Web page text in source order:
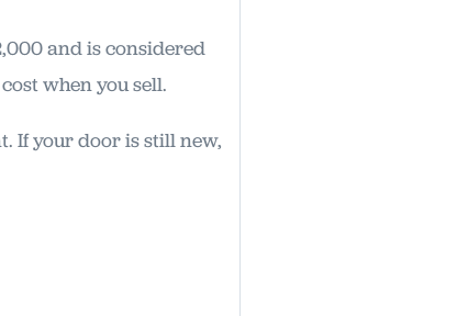
and is considered
when you sell.
If your door is still new,